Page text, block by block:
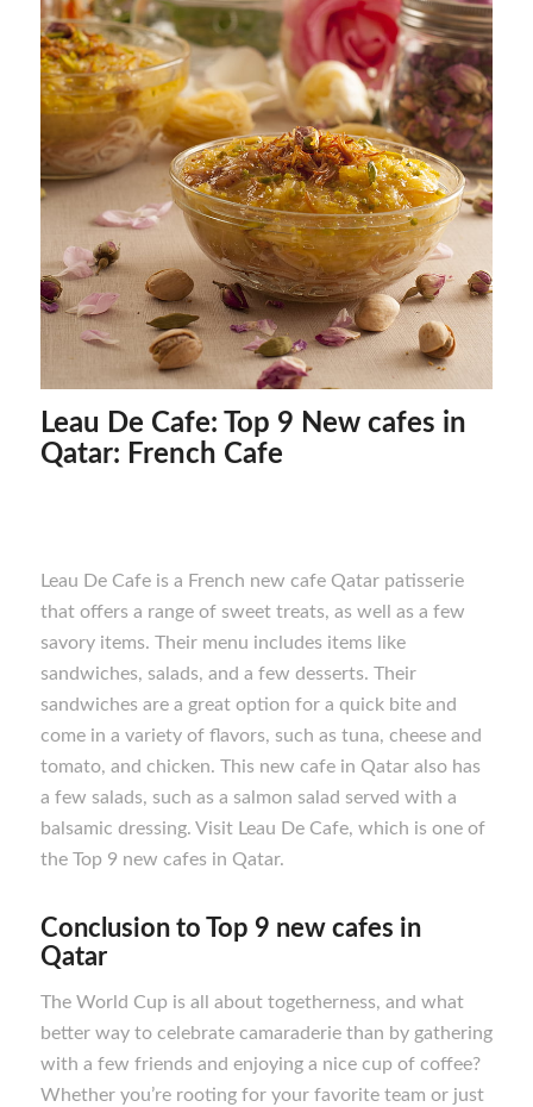
Leau De Cafe: Top 9 New cafes in
Qatar: French Cafe
Leau De Cafe is a French new cafe Qatar patisserie
that offers a range of sweet treats, as well as a few
savory items. Their menu includes items like
sandwiches, salads, and a few desserts. Their
sandwiches are a great option for a quick bite and
come in a variety of flavors, such as tuna, cheese and
tomato, and chicken. This new cafe in Qatar also has
a few salads, such as a salmon salad served with a
balsamic dressing. Visit Leau De Cafe, which is one of
the Top 9 new cafes in Qatar.
Conclusion to Top 9 new cafes in
Qatar
The World Cup is all about togetherness, and what
better way to celebrate camaraderie than by gathering
with a few friends and enjoying a nice cup of coffee?
Whether you’re rooting for your favorite team or just